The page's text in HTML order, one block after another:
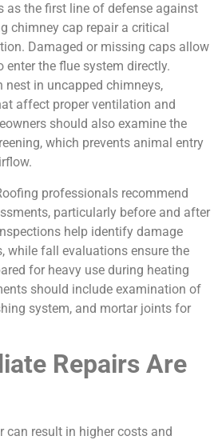
as the first line of defense against
chimney cap repair a critical
Damaged or missing caps allow
enter the flue system directly.
in uncapped chimneys,
affect proper ventilation and
should also examine the
which prevents animal entry
professionals recommend
particularly before and after
help identify damage
while fall evaluations ensure the
for heavy use during heating
should include examination of
system, and mortar joints for
Repairs Are
can result in higher costs and